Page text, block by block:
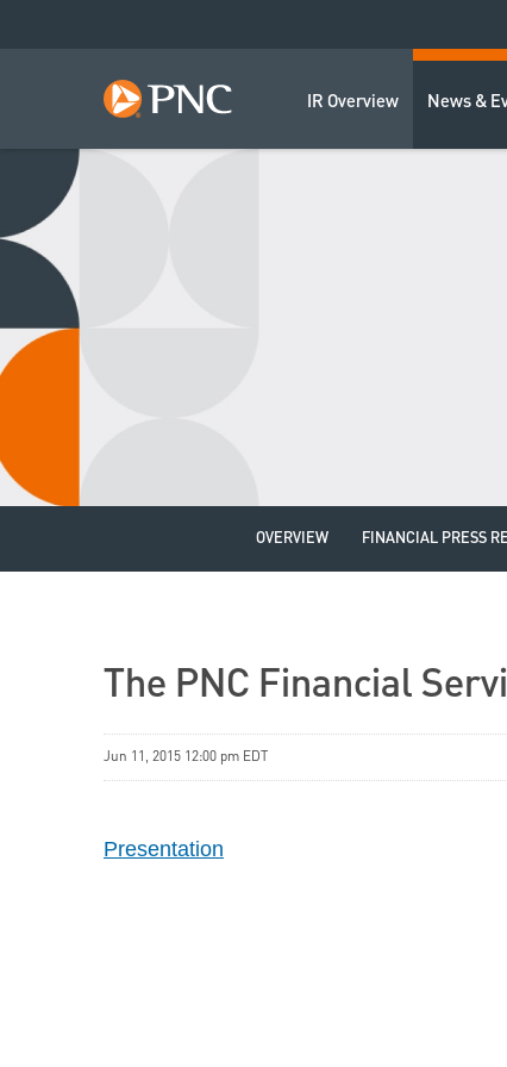
IR Overview News &
OVERVIEW FINANCIAL PRESS
The PNC Financial
Jun 11, 2015 12:00 pm EDT
Presentation